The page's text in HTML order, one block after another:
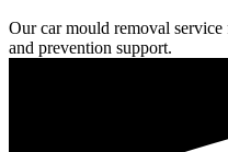
Our car mould removal service
and prevention support.